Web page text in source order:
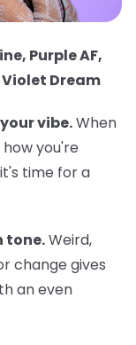
Purple AF,
Dream
vibe.When
you're
time for a
tone.Weird,
change gives
an even